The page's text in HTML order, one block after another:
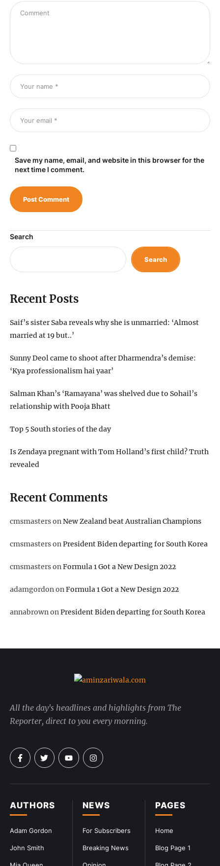
Save my name, email, and website in this browser for the
next time I comment.
Search
Search
Recent Posts
Saif’s sister Saba reveals why she is unmarried: ‘Almost
married at 19 but..’
Sunny Deol came to shoot after Dharmendra’s demise:
‘Kya professionalism hai yaar’
Salman Khan’s ‘Ramayana’ was shelved due to Sohail’s
relationship with Pooja Bhatt
Top 5 South stories of the day
Is Zendaya pregnant with Tom Holland’s first child? Truth
revealed
Recent Comments
cmsmastersonNew Zealand beat Australian Champions
cmsmastersonPresident Biden departing for South Korea
cmsmastersonFormula 1 Got a New Design 2022
adamgordononFormula 1 Got a New Design 2022
annabrownonPresident Biden departing for South Korea
PAGES
Home
Blog Page 1
NEWS
For Subscribers
Breaking News
AUTHORS
Adam Gordon
John Smith
All the day's headlines and highlights from The
Reporter, direct to you every morning.